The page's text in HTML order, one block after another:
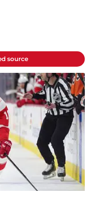
source